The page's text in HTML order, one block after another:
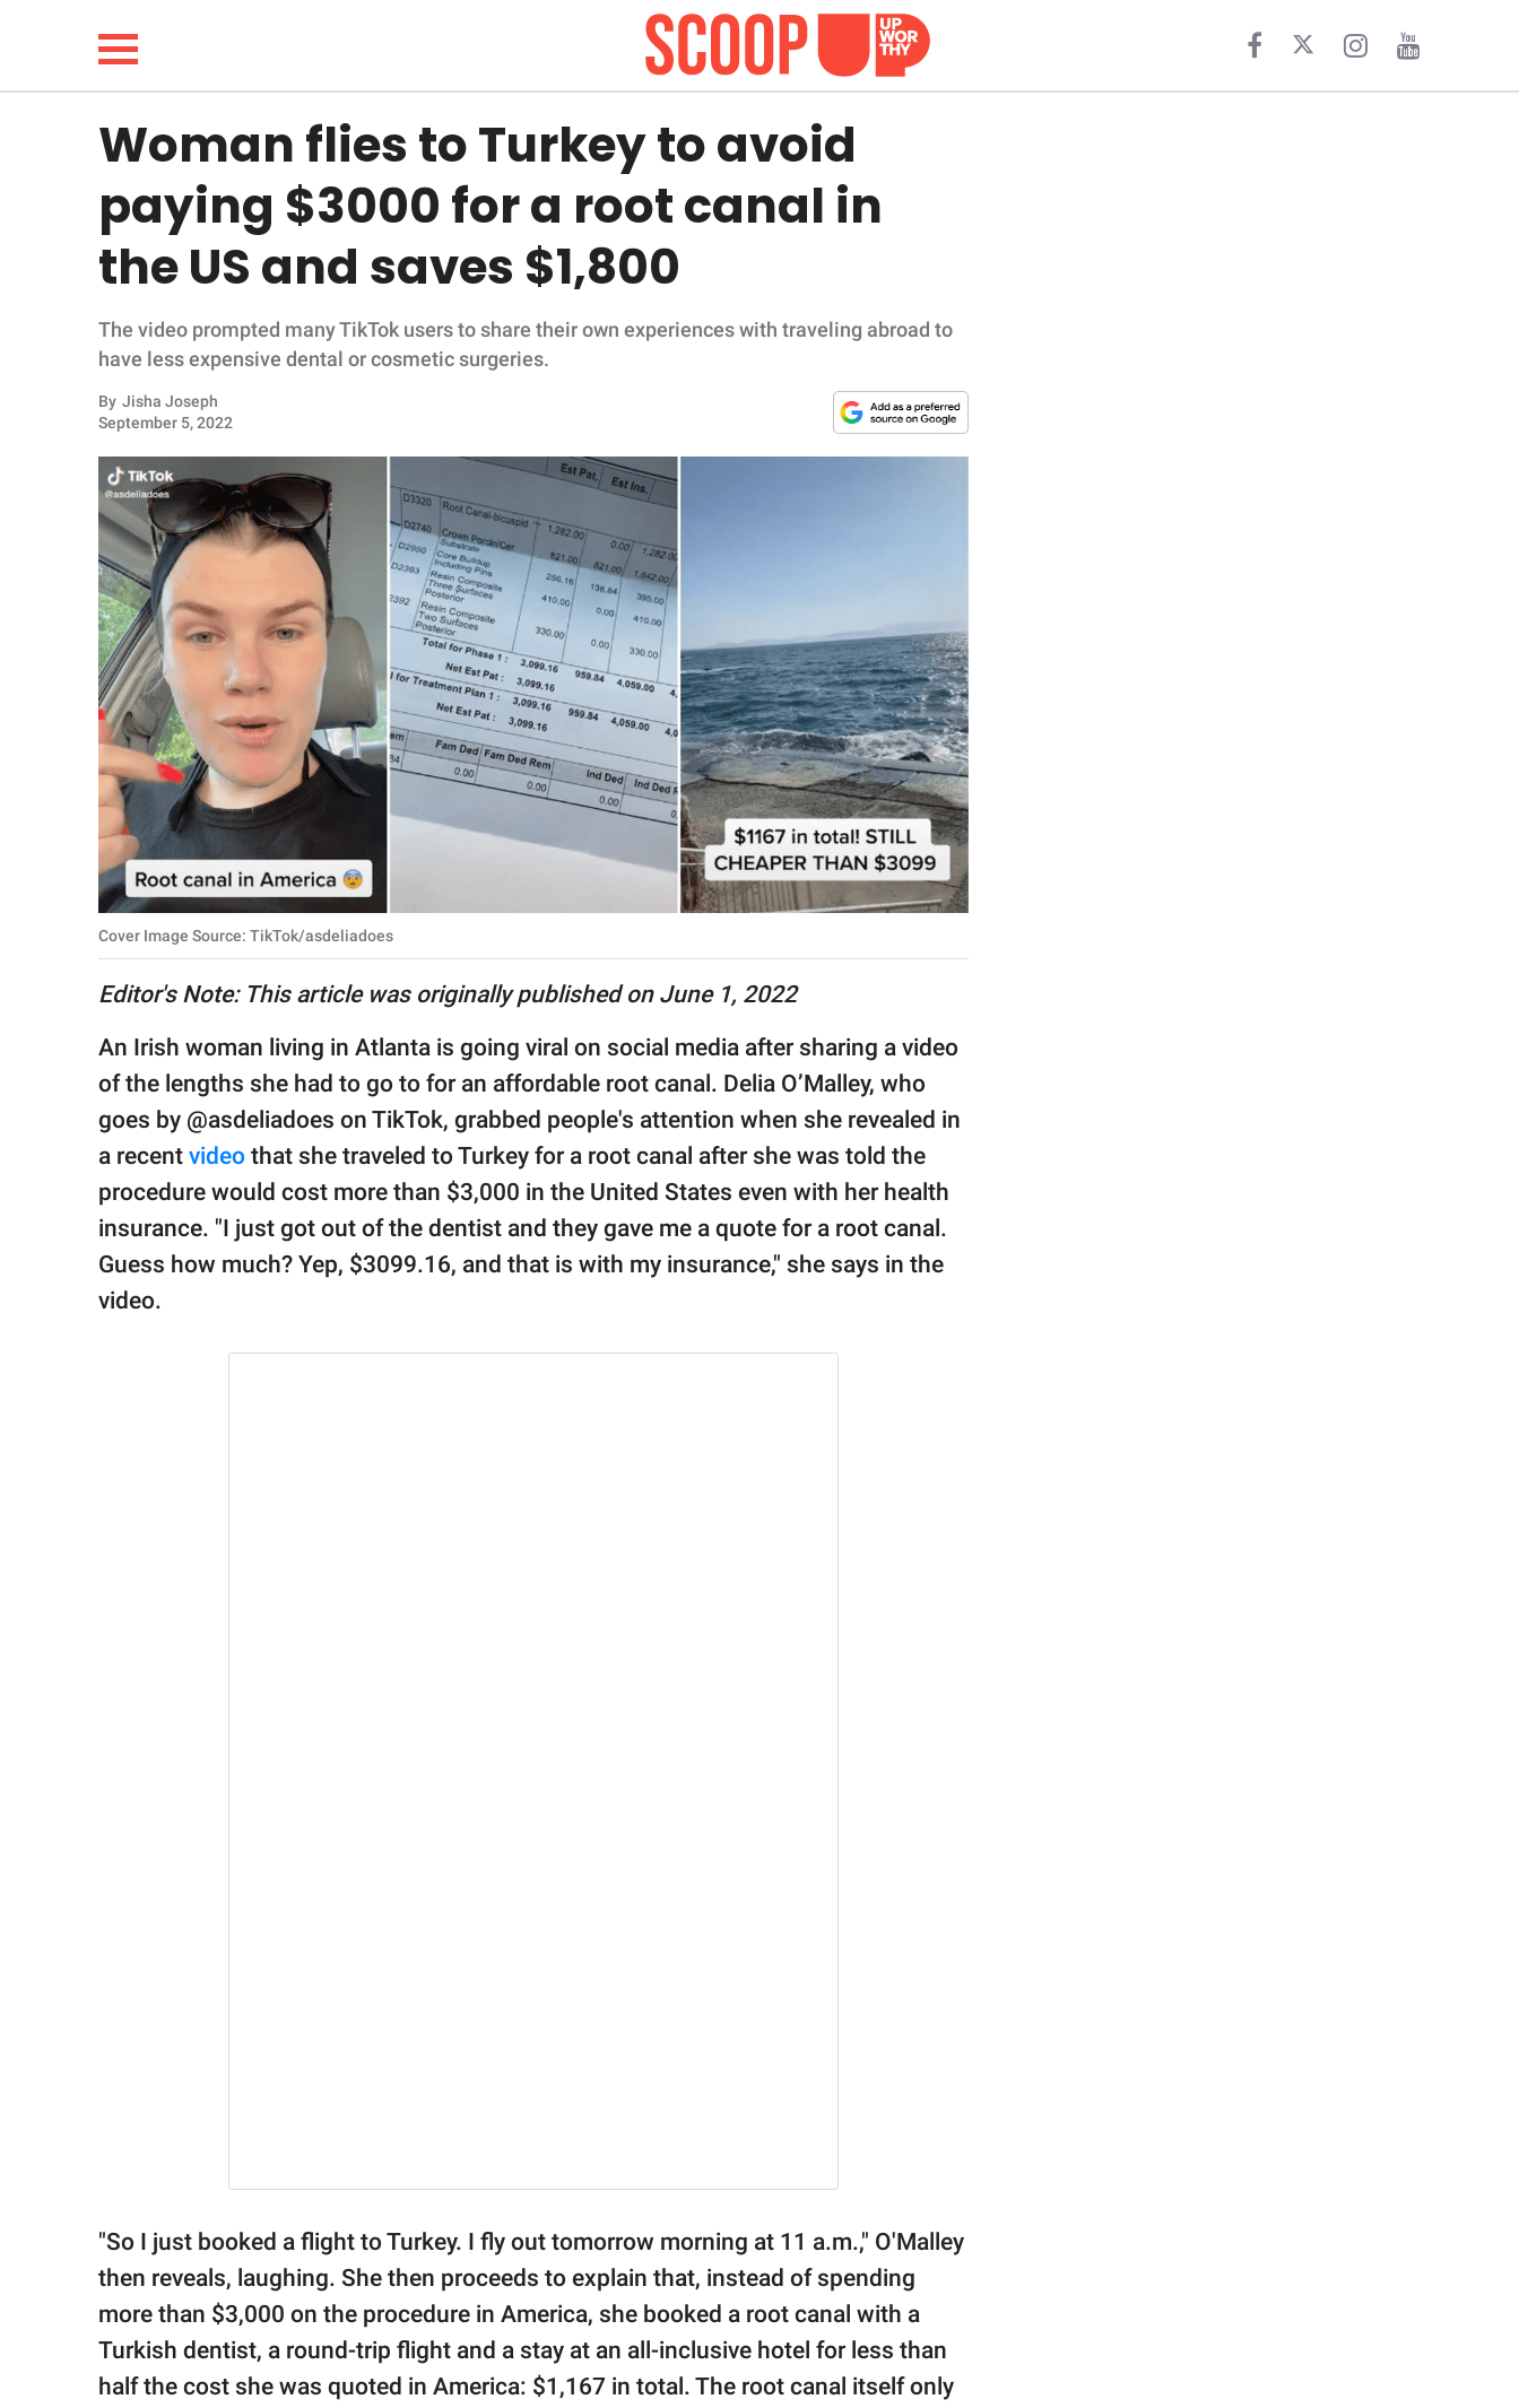
LIFESTYLE
FUNNY
WHOLESOME
INSPIRING
ANIMALS
RELATIONSHIPS
PARENTING
SCIENCE AND
NATURE
About Us
Contact Us
Privacy Policy
SCOOP UPWORTHY is
GOOD Worldwide Inc.
© GOOD Worldwide Inc.
All Rights Reserved.
Woman flies to Turkey to avoid
paying $3000 for a root canal in
the US and saves $1,800
The video prompted many TikTok users to share their own experiences with traveling abroad to
have less expensive dental or cosmetic surgeries.
By Jisha Joseph
September 5, 2022
Cover Image Source: TikTok/asdeliadoes
Editor's Note: This article was originally published on June 1, 2022
An Irish woman living in Atlanta is going viral on social media after sharing a video
of the lengths she had to go to for an affordable root canal. Delia O’Malley, who
goes by @asdeliadoes on TikTok, grabbed people's attention when she revealed in
a recent video that she traveled to Turkey for a root canal after she was told the
procedure would cost more than $3,000 in the United States even with her health
insurance. "I just got out of the dentist and they gave me a quote for a root canal.
Guess how much? Yep, $3099.16, and that is with my insurance," she says in the
video.
"So I just booked a flight to Turkey. I fly out tomorrow morning at 11 a.m.," O'Malley
then reveals, laughing. She then proceeds to explain that, instead of spending
more than $3,000 on the procedure in America, she booked a root canal with a
Turkish dentist, a round-trip flight and a stay at an all-inclusive hotel for less than
half the cost she was quoted in America: $1,167 in total. The root canal itself only